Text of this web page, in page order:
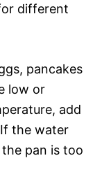
different
pancakes
low or
add
the water
pan is too